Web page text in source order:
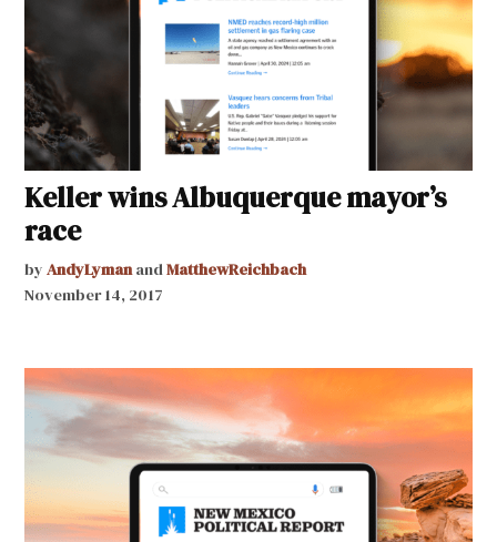
Keller wins Albuquerque mayor’s
race
by AndyLymanandMatthewReichbach
November 14, 2017